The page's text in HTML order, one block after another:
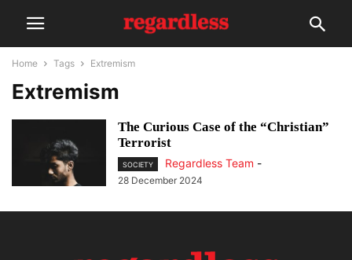
Home Tags Extremism
Extremism
The Curious Case of the “Christian”
Terrorist
SOCIETY Regardless Team -
28 December 2024